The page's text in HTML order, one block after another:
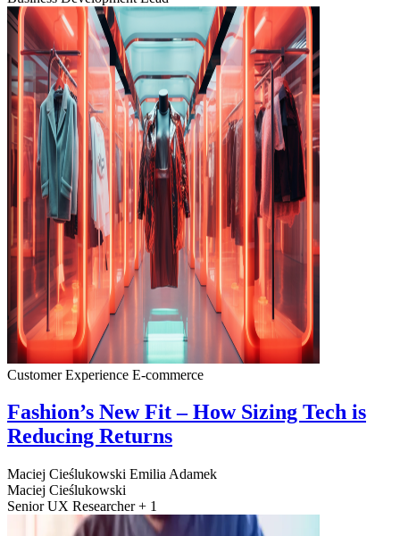
Customer Experience E-commerce
Fashion’s New Fit – How Sizing Tech is
Reducing Returns
Maciej Cieślukowski Emilia Adamek
Maciej Cieślukowski
Senior UX Researcher + 1